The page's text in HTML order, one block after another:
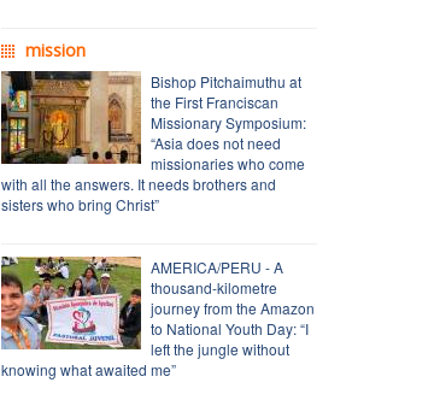
mission
Bishop Pitchaimuthu at
the First Franciscan
Missionary Symposium:
“Asia does not need
missionaries who come
with all the answers. It needs brothers and
sisters who bring Christ”
AMERICA/PERU - A
thousand-kilometre
journey from the Amazon
to National Youth Day: “I
left the jungle without
knowing what awaited me”